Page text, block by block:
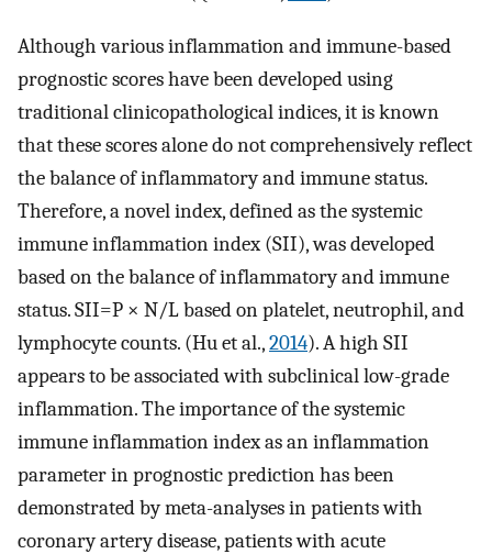
Although various inflammation and immune-based
prognostic scores have been developed using
traditional clinicopathological indices, it is known
that these scores alone do not comprehensively reflect
the balance of inflammatory and immune status.
Therefore, a novel index, defined as the systemic
immune inflammation index (SII), was developed
based on the balance of inflammatory and immune
status. SII=P × N/L based on platelet, neutrophil, and
lymphocyte counts. (Hu et al.,2014). A high SII
appears to be associated with subclinical low-grade
inflammation. The importance of the systemic
immune inflammation index as an inflammation
parameter in prognostic prediction has been
demonstrated by meta-analyses in patients with
coronary artery disease, patients with acute